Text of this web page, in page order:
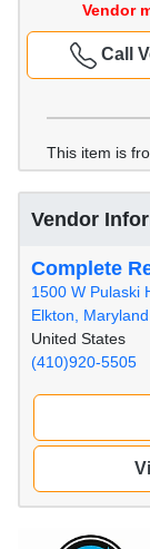
Vendor
Call
This item is
Vendor
Complete
1500 W Pulaski
Elkton, Maryland
United States
(410)920-5505